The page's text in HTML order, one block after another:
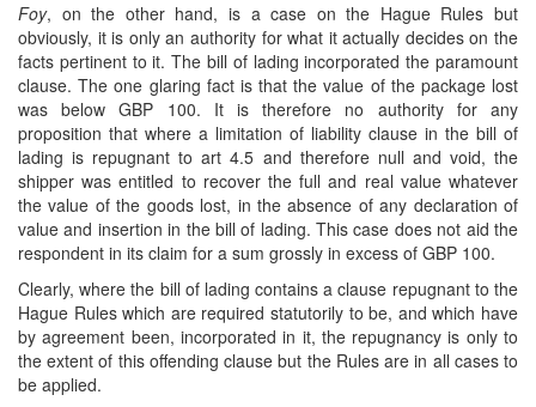
Foy, on the other hand, is a case on the Hague Rules but
obviously, it is only an authority for what it actually decides on the
facts pertinent to it. The bill of lading incorporated the paramount
clause. The one glaring fact is that the value of the package lost
was below GBP 100. It is therefore no authority for any
proposition that where a limitation of liability clause in the bill of
lading is repugnant to art 4.5 and therefore null and void, the
shipper was entitled to recover the full and real value whatever
the value of the goods lost, in the absence of any declaration of
value and insertion in the bill of lading. This case does not aid the
respondent in its claim for a sum grossly in excess of GBP 100.
Clearly, where the bill of lading contains a clause repugnant to the
Hague Rules which are required statutorily to be, and which have
by agreement been, incorporated in it, the repugnancy is only to
the extent of this offending clause but the Rules are in all cases to
be applied.